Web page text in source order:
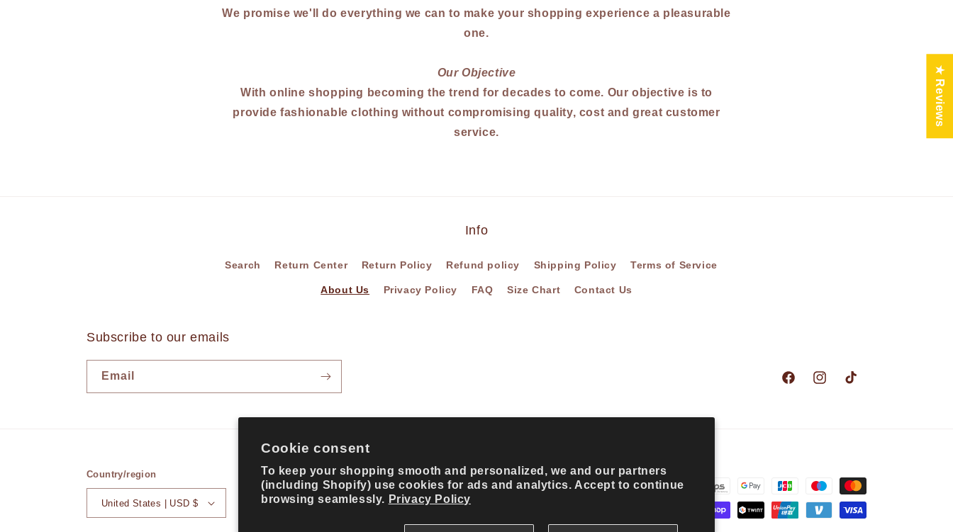
Cookie consent
To keep your shopping smooth and personalized, we and our partners
(including Shopify) use cookies for ads and analytics. Accept to continue
browsing seamlessly. Privacy Policy
We promise we'll do everything we can to make your shopping experience a pleasurable
one.
Our Objective
With online shopping becoming the trend for decades to come. Our objective is to
provide fashionable clothing without compromising quality, cost and great customer
service.
Info
Search Return Center Return Policy Refund policy Shipping Policy Terms of Service
About Us Privacy Policy FAQ Size Chart Contact Us
Subscribe to our emails
Email
FacebookInstagramTikTok
Country/region
United States | USD $
Payment
★ Reviews